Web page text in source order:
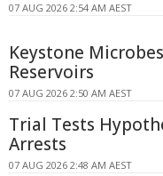
07 AUG 2026 2:54 AM AEST
Keystone
Reservoirs
07 AUG 2026 2:50 AM AEST
Trial Tests
Arrests
07 AUG 2026 2:48 AM AEST